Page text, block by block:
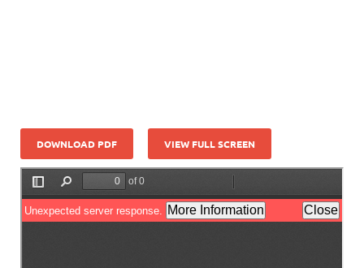
DOWNLOAD PDF VIEW FULL SCREEN